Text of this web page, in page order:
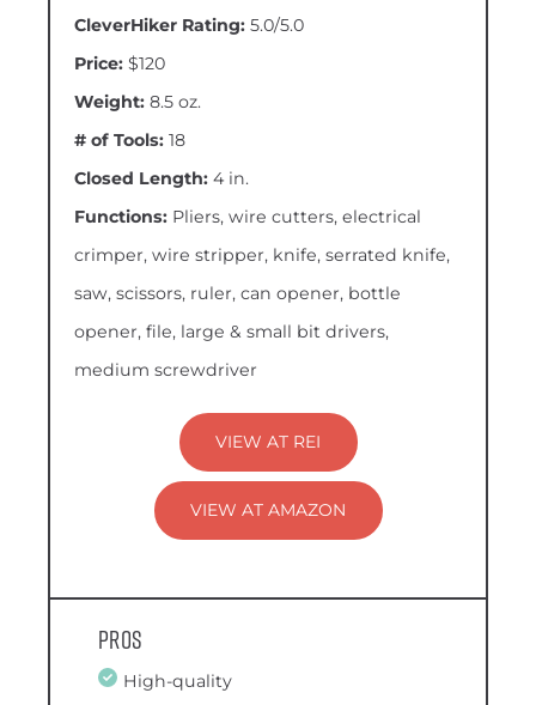
CleverHiker Rating: 5.0/5.0
Price: $120
Weight: 8.5 oz.
# of Tools: 18
Closed Length: 4 in.
Functions: Pliers, wire cutters, electrical
crimper, wire stripper, knife, serrated knife,
saw, scissors, ruler, can opener, bottle
opener, file, large & small bit drivers,
medium screwdriver
VIEW AT REI
VIEW AT AMAZON
Pros
High-quality